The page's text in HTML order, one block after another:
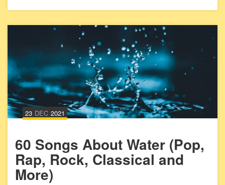
23 DEC 2021
60 Songs About Water (Pop,
Rap, Rock, Classical and
More)